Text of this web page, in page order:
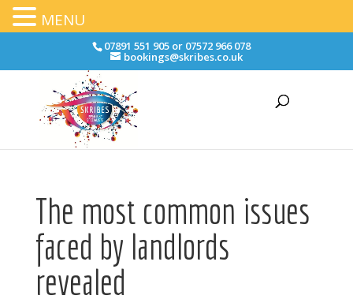
07891 551 905 or 07572 966 078
bookings@skribes.co.uk
The most common issues
faced by landlords
revealed
MENU